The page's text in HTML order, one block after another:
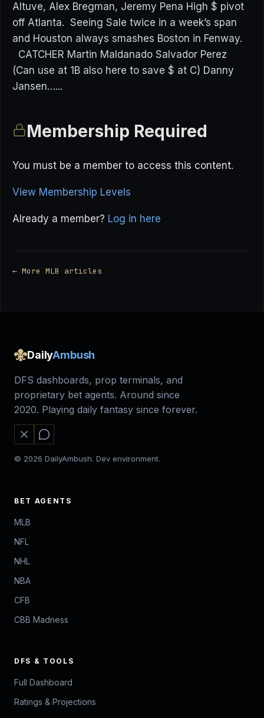
Altuve, Alex Bregman, Jeremy Pena High $ pivot
off Atlanta. Seeing Sale twice in a week’s span
and Houston always smashes Boston in Fenway.
CATCHER Martin Maldanado Salvador Perez
(Can use at 1B also here to save $ at C) Danny
Jansen…...
Membership Required
You must be a member to access this content.
View Membership Levels
Already a member? Log in here
← More MLB articles
DailyAmbush
DFS dashboards, prop terminals, and
proprietary bet agents. Around since
2020. Playing daily fantasy since forever.
© 2026 DailyAmbush. Dev environment.
BET AGENTS
MLB
NFL
NHL
NBA
CFB
CBB Madness
DFS & TOOLS
Full Dashboard
Ratings & Projections